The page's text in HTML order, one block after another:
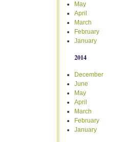
May
April
March
February
January
2014
December
June
May
April
March
February
January